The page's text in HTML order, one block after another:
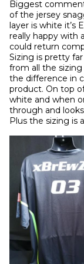
Biggest
of the jersey
layer is white it’s
really happy with
could return
Sizing is pretty
from all the
the difference in
product. On top
white and when
through and
Plus the sizing is